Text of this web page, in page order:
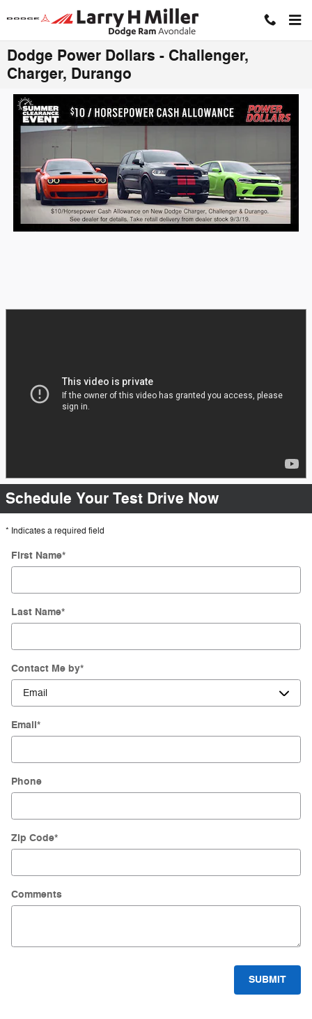
Skip to main content
Dodge Power Dollars - Challenger,
Charger, Durango
Click to View Inventory
Schedule Your Test Drive Now
* Indicates a required field
First Name*
Last Name*
Contact Me by*
Email*
Phone
Zip Code*
Comments
SUBMIT